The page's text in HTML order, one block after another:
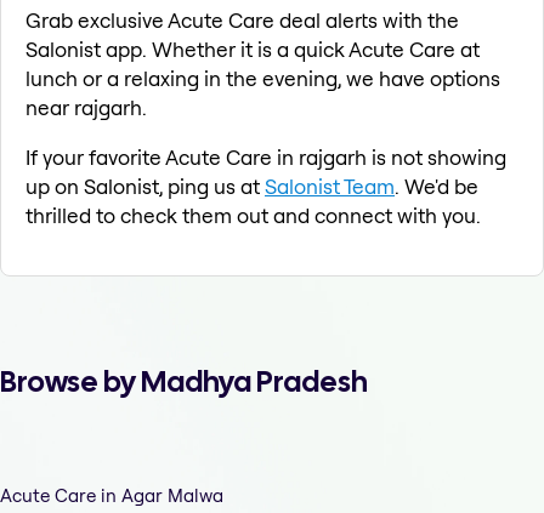
Grab exclusive Acute Care deal alerts with the
Salonist app. Whether it is a quick Acute Care at
lunch or a relaxing in the evening, we have options
near rajgarh.
If your favorite Acute Care in rajgarh is not showing
up on Salonist, ping us atSalonist Team. We'd be
thrilled to check them out and connect with you.
Browse by Madhya Pradesh
Acute Care in Agar Malwa